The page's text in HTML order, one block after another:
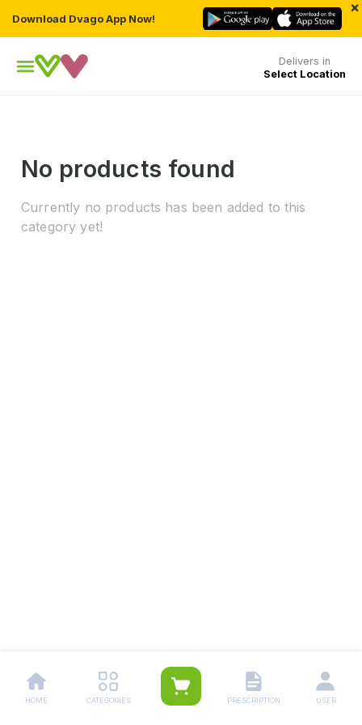
Download Dvago App Now!
×
Delivers in
Select Location
No products found
Currently no products has been added to this
category yet!
HOME CATEGORIES PRESCRIPTION USER